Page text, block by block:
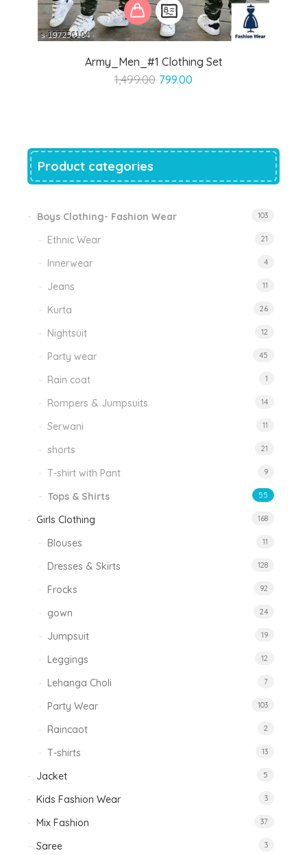
Army_Men_#1 Clothing Set
1,499.00 Original
799.00
Product categories
Boys Clothing- Fashion Wear 103
Ethnic Wear 21
Innerwear 4
Jeans 11
Kurta 26
Nightsuit 12
Party wear 45
Rain coat 1
Rompers & Jumpsuits 14
Serwani 11
shorts 21
T-shirt with Pant 9
Tops & Shirts 55
Girls Clothing 168
Blouses 11
Dresses & Skirts 128
Frocks 92
gown 24
Jumpsuit 19
Leggings 12
Lehanga Choli 7
Party Wear 103
Raincaot 2
T-shirts 13
Jacket 5
Kids Fashion Wear 3
Mix Fashion 37
Saree 3